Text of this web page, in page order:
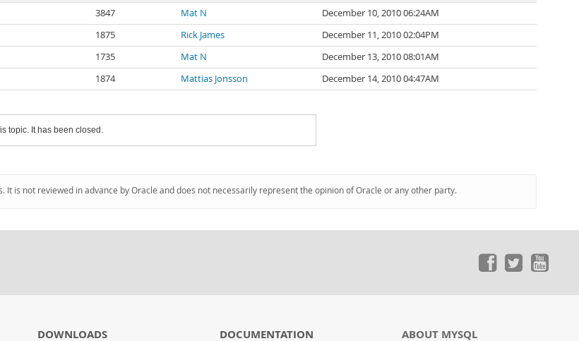
3847 Mat N
December 10, 2010 06:24AM
1875 Rick James
December 11, 2010 02:04PM
1735 Mat N
December 13, 2010 08:01AM
1874 Mattias Jonsson December 14, 2010 04:47AM
topic. It has been closed.
is not reviewed in advance by Oracle and does not necessarily represent the opinion of Oracle or any other party.
DOWNLOADS DOCUMENTATION ABOUT MYSQL